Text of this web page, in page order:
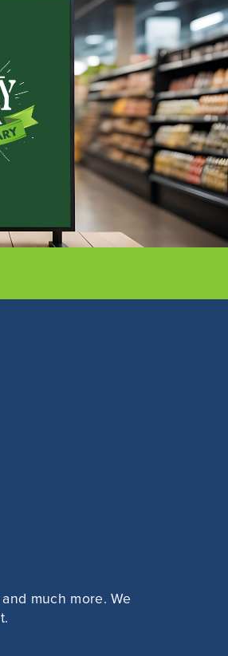
much more. We